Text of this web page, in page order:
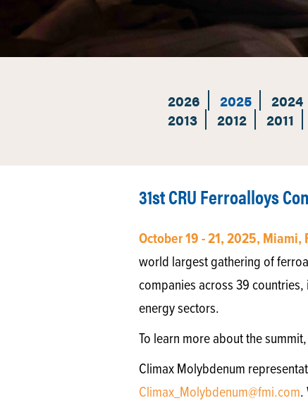
2026 2025 2024
2013
2012 2011
31st CRU Ferroalloys
October 19 - 21, 2025, Miami,
world largest gathering of
companies across 39
energy sectors.
To learn more about the
Climax Molybdenum
Climax_Molybdenum@fmi.com.